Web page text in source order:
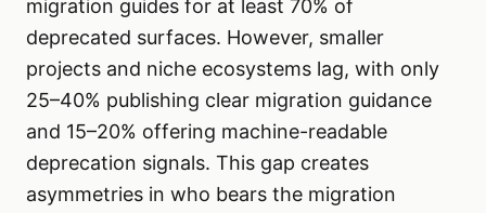
migration guides for at least 70% of
deprecated surfaces. However, smaller
projects and niche ecosystems lag, with only
25–40% publishing clear migration guidance
and 15–20% offering machine-readable
deprecation signals. This gap creates
asymmetries in who bears the migration